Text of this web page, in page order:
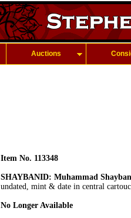
Auctions
Item No. 113348
SHAYBANID: Muhammad
undated, mint & date in central
No Longer Available